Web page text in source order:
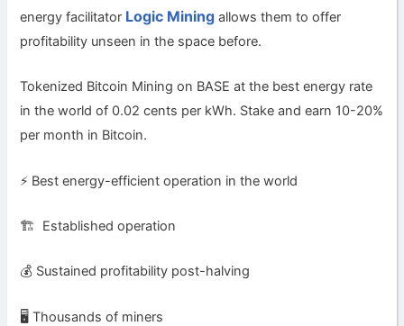
energy facilitator Logic Mining allows them to offer
profitability unseen in the space before.
Tokenized Bitcoin Mining on BASE at the best energy rate
in the world of 0.02 cents per kWh. Stake and earn 10-20%
per month in Bitcoin.
⚡️ Best energy-efficient operation in the world
🏗 Established operation
💰 Sustained profitability post-halving
🖥 Thousands of miners